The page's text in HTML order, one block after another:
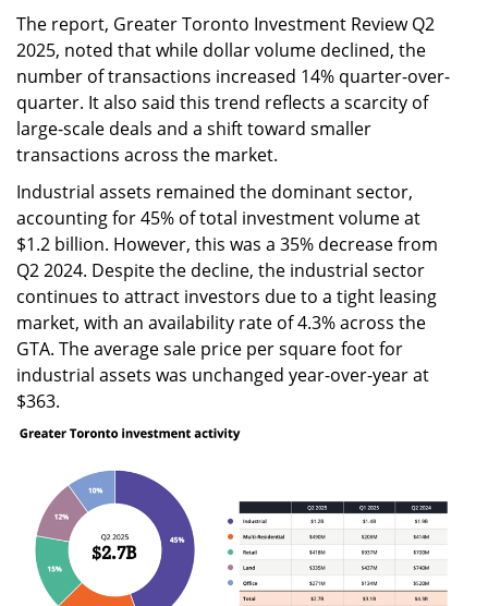
The report, Greater Toronto Investment Review Q2
2025, noted that while dollar volume declined, the
number of transactions increased 14% quarter-over-
quarter. It also said this trend reflects a scarcity of
large-scale deals and a shift toward smaller
transactions across the market.
Industrial assets remained the dominant sector,
accounting for 45% of total investment volume at
$1.2 billion. However, this was a 35% decrease from
Q2 2024. Despite the decline, the industrial sector
continues to attract investors due to a tight leasing
market, with an availability rate of 4.3% across the
GTA. The average sale price per square foot for
industrial assets was unchanged year-over-year at
$363.